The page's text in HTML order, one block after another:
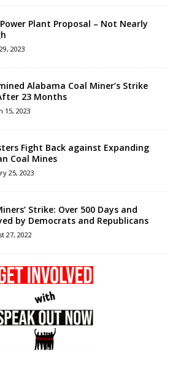
Plant Proposal – Not Nearly
2023
Alabama Coal Miner’s Strike
23 Months
15, 2023
Fight Back against Expanding
Coal Mines
25, 2023
Strike: Over 500 Days and
by Democrats and Republicans
27, 2022